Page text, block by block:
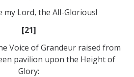
my Lord, the All-Glorious!
[21]
Voice of Grandeur raised from
pavilion upon the Height of
Glory: